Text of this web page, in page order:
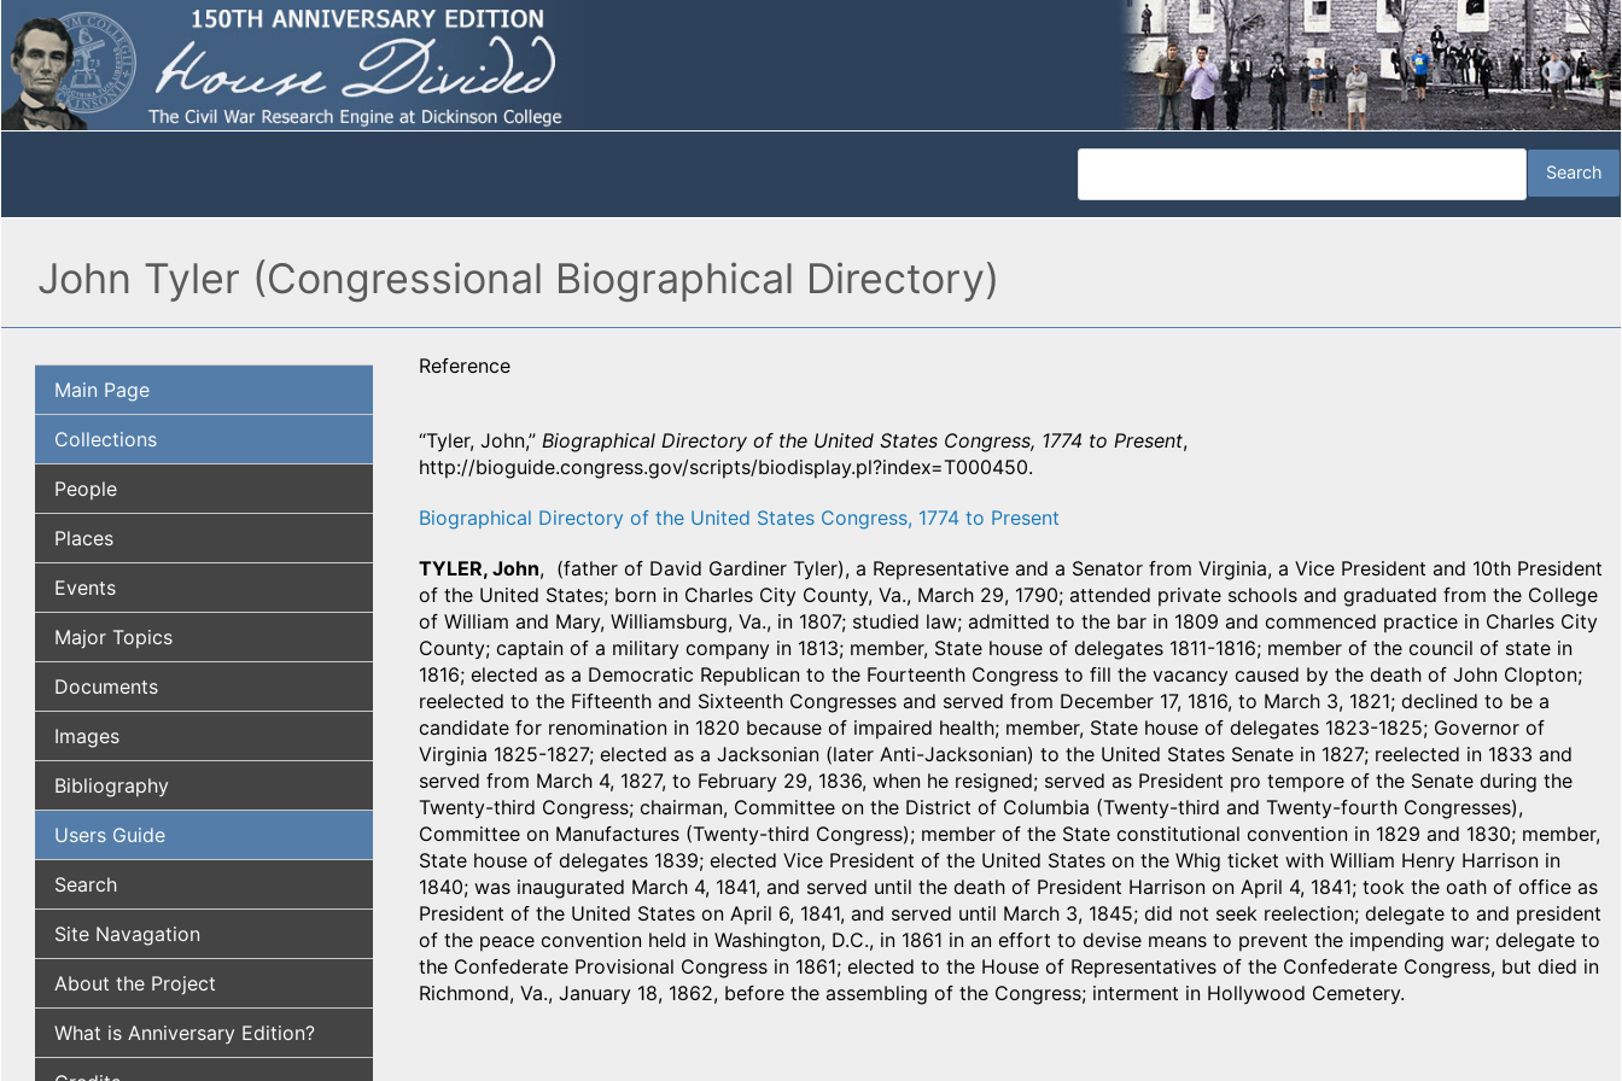
John Tyler (Congressional Biographical Directory)
Main Page
Collections
People
Places
Events
Major Topics
Documents
Images
Bibliography
Users Guide
Search
Site Navagation
About the Project
What is Anniversary Edition?
Reference
“Tyler, John,” Biographical Directory of the United States Congress, 1774 to Present,
http://bioguide.congress.gov/scripts/biodisplay.pl?index=T000450.
Biographical Directory of the United States Congress, 1774 to Present
TYLER, John, (father of David Gardiner Tyler), a Representative and a Senator from Virginia, a Vice President and 10th President
of the United States; born in Charles City County, Va., March 29, 1790; attended private schools and graduated from the College
of William and Mary, Williamsburg, Va., in 1807; studied law; admitted to the bar in 1809 and commenced practice in Charles City
County; captain of a military company in 1813; member, State house of delegates 1811-1816; member of the council of state in
1816; elected as a Democratic Republican to the Fourteenth Congress to fill the vacancy caused by the death of John Clopton;
reelected to the Fifteenth and Sixteenth Congresses and served from December 17, 1816, to March 3, 1821; declined to be a
candidate for renomination in 1820 because of impaired health; member, State house of delegates 1823-1825; Governor of
Virginia 1825-1827; elected as a Jacksonian (later Anti-Jacksonian) to the United States Senate in 1827; reelected in 1833 and
served from March 4, 1827, to February 29, 1836, when he resigned; served as President pro tempore of the Senate during the
Twenty-third Congress; chairman, Committee on the District of Columbia (Twenty-third and Twenty-fourth Congresses),
Committee on Manufactures (Twenty-third Congress); member of the State constitutional convention in 1829 and 1830; member,
State house of delegates 1839; elected Vice President of the United States on the Whig ticket with William Henry Harrison in
1840; was inaugurated March 4, 1841, and served until the death of President Harrison on April 4, 1841; took the oath of office as
President of the United States on April 6, 1841, and served until March 3, 1845; did not seek reelection; delegate to and president
of the peace convention held in Washington, D.C., in 1861 in an effort to devise means to prevent the impending war; delegate to
the Confederate Provisional Congress in 1861; elected to the House of Representatives of the Confederate Congress, but died in
Richmond, Va., January 18, 1862, before the assembling of the Congress; interment in Hollywood Cemetery.